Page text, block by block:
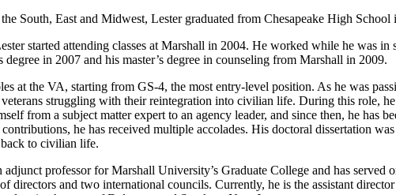
South, East and Midwest, Lester graduated from Chesapeake High
started attending classes at Marshall in 2004. He worked while he was
in 2007 and his master’s degree in counseling from Marshall in 2009.
at the VA, starting from GS-4, the most entry-level position. As he was
struggling with their reintegration into civilian life. During this role,
from a subject matter expert to an agency leader, and since then, he
he has received multiple accolades. His doctoral dissertation
to civilian life.
adjunct professor for Marshall University’s Graduate College and has
directors and two international councils. Currently, he is the assistant